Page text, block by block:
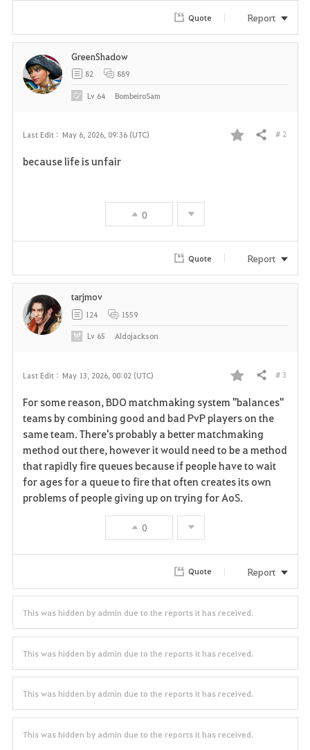
t
Quote Report
Last Edit : May 6, 2026, 09:36 (UTC)
F
i
Share # 2
because life is unfair
0
GreenShadow
82 889
Lv 64 BombeiroSam
Quote Report
Last Edit : May 13, 2026, 00:02 (UTC)
F
a
v
o
r
Share # 3
For some reason, BDO matchmaking system "balances"
teams by combining good and bad PvP players on the
same team. There's probably a better matchmaking
method out there, however it would need to be a method
that rapidly fire queues because if people have to wait
for ages for a queue to fire that often creates its own
problems of people giving up on trying for AoS.
0
tarjmov
124 1559
Lv 65 Aldojackson
Quote Report
This was hidden by admin due to the reports it has received.
This was hidden by admin due to the reports it has received.
This was hidden by admin due to the reports it has received.
This was hidden by admin due to the reports it has received.